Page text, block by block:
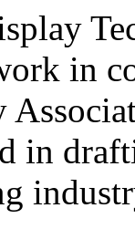
in
in